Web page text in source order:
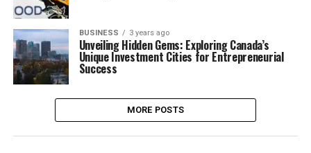
BUSINESS 3 years ago
Unveiling Hidden Gems: Exploring Canada’s
Unique Investment Cities for Entrepreneurial
Success
MORE POSTS